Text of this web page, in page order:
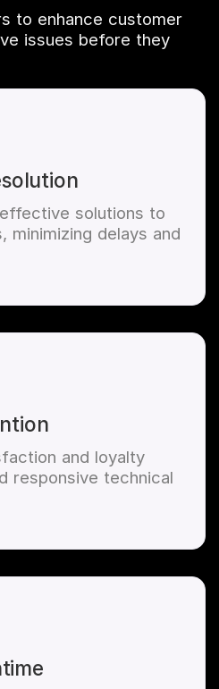
to enhance customer
issues before they
solutions to
minimizing delays and
and loyalty
responsive technical